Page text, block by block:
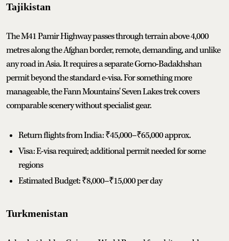
Tajikistan
The M41 Pamir Highway passes through terrain above 4,000
metres along the Afghan border, remote, demanding, and unlike
any road in Asia. It requires a separate Gorno-Badakhshan
permit beyond the standard e-visa. For something more
manageable, the Fann Mountains' Seven Lakes trek covers
comparable scenery without specialist gear.
Return flights from India: ₹45,000–₹65,000 approx.
Visa: E-visa required; additional permit needed for some
regions
Estimated Budget: ₹8,000–₹15,000 per day
Turkmenistan